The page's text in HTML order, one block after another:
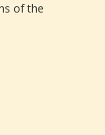
of the